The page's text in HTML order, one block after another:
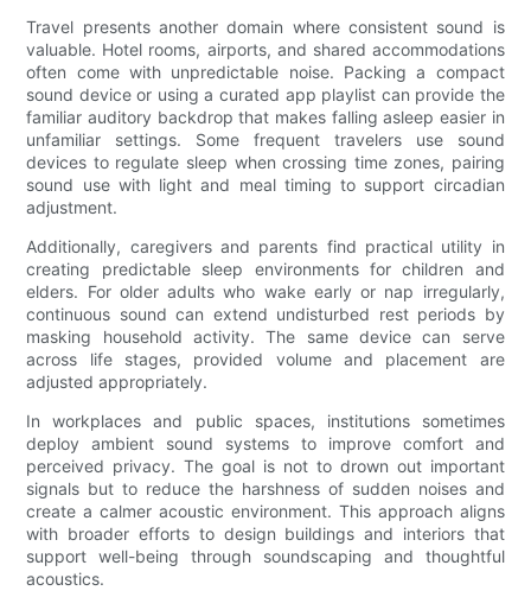
Travel presents another domain where consistent sound is
valuable. Hotel rooms, airports, and shared accommodations
often come with unpredictable noise. Packing a compact
sound device or using a curated app playlist can provide the
familiar auditory backdrop that makes falling asleep easier in
unfamiliar settings. Some frequent travelers use sound
devices to regulate sleep when crossing time zones, pairing
sound use with light and meal timing to support circadian
adjustment.
Additionally, caregivers and parents find practical utility in
creating predictable sleep environments for children and
elders. For older adults who wake early or nap irregularly,
continuous sound can extend undisturbed rest periods by
masking household activity. The same device can serve
across life stages, provided volume and placement are
adjusted appropriately.
In workplaces and public spaces, institutions sometimes
deploy ambient sound systems to improve comfort and
perceived privacy. The goal is not to drown out important
signals but to reduce the harshness of sudden noises and
create a calmer acoustic environment. This approach aligns
with broader efforts to design buildings and interiors that
support well-being through soundscaping and thoughtful
acoustics.